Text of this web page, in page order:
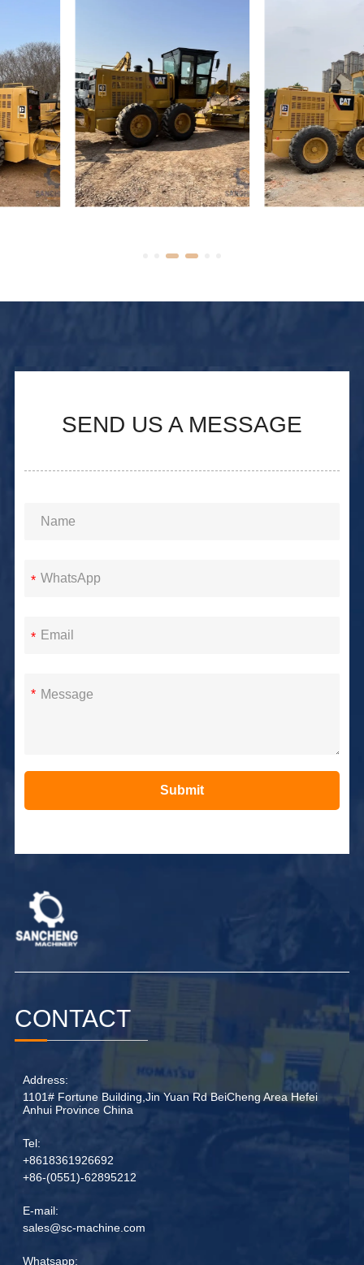
Used Caterpillar 140H
Motor Grader
Motor Grader Used
Caterpillar 140G
CONTACT
Address:
1101# Fortune Building,Jin Yuan Rd BeiCheng Area Hefei
Anhui Province China
Tel:
+8618361926692
+86-(0551)-62895212
E-mail:
sales@sc-machine.com
Whatsapp:
SEND US A MESSAGE
*
*
*
Submit